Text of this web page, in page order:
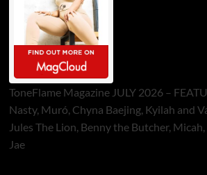
ToneFlame Magazine JULY 2026 –
Nasty, Muró, Chyna Baejing, Kyilah and
Jules The Lion, Benny the Butcher,
Jae